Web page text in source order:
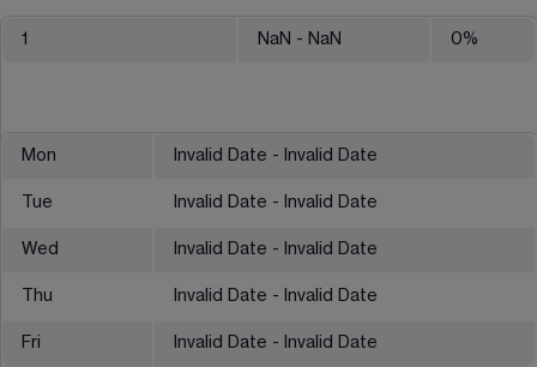
1 NaN - NaN 0%
Mon Invalid Date - Invalid Date
Tue Invalid Date - Invalid Date
Wed Invalid Date - Invalid Date
Thu Invalid Date - Invalid Date
Fri Invalid Date - Invalid Date